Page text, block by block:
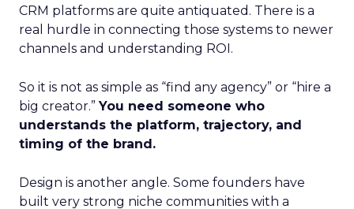
CRM platforms are quite antiquated. There is a
real hurdle in connecting those systems to newer
channels and understanding ROI.
So it is not as simple as “find any agency” or “hire a
big creator.”You need someone who
understands the platform, trajectory, and
timing of the brand.
Design is another angle. Some founders have
built very strong niche communities with a